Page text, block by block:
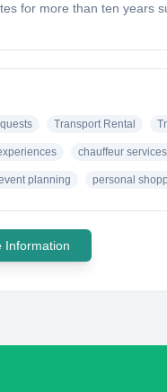
for more than ten years
Transport Rental
chauffeur services
planning personal
Information